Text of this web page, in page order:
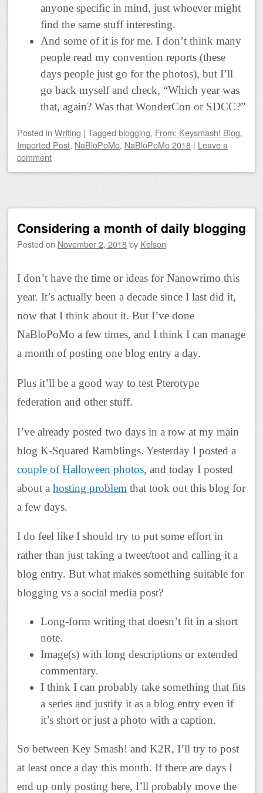
anyone specific in mind, just whoever might
find the same stuff interesting.
And some of it is for me. I don’t think many
people read my convention reports (these
days people just go for the photos), but I’ll
go back myself and check, “Which year was
that, again? Was that WonderCon or SDCC?”
Posted in Writing | Tagged blogging, From: Keysmash! Blog,
Imported Post, NaBloPoMo, NaBloPoMo 2018 | Leave a
comment
Considering a month of daily blogging
Posted on November 2, 2018by Kelson
I don’t have the time or ideas for Nanowrimo this
year. It’s actually been a decade since I last did it,
now that I think about it. But I’ve done
NaBloPoMo a few times, and I think I can manage
a month of posting one blog entry a day.
Plus it’ll be a good way to test Pterotype
federation and other stuff.
I’ve already posted two days in a row at my main
blog K-Squared Ramblings. Yesterday I posted a
couple of Halloween photos, and today I posted
about a hosting problem that took out this blog for
a few days.
I do feel like I should try to put some effort in
rather than just taking a tweet/toot and calling it a
blog entry. But what makes something suitable for
blogging vs a social media post?
Long-form writing that doesn’t fit in a short
note.
Image(s) with long descriptions or extended
commentary.
I think I can probably take something that fits
a series and justify it as a blog entry even if
it’s short or just a photo with a caption.
So between Key Smash! and K2R, I’ll try to post
at least once a day this month. If there are days I
end up only posting here, I’ll probably move the